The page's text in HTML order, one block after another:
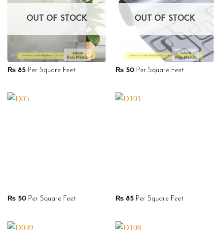
OUT OF STOCK
₨85Per Square Feet
OUT OF STOCK
₨50Per Square Feet
₨50Per Square Feet ₨85Per Square Feet